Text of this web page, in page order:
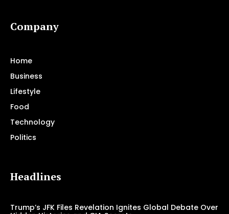
Company
Home
Business
Lifestyle
Food
Technology
Politics
Headlines
Trump’s JFK Files Revelation Ignites Global Debate Over